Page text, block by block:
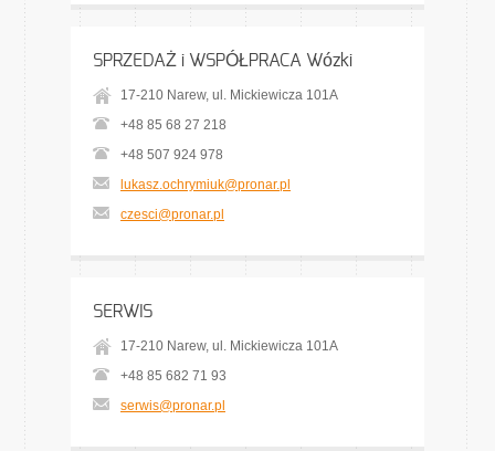
SPRZEDAŻ i WSPÓŁPRACA Wózki
17-210 Narew, ul. Mickiewicza 101A
+48 85 68 27 218
+48 507 924 978
lukasz.ochrymiuk@pronar.pl
czesci@pronar.pl
SERWIS
17-210 Narew, ul. Mickiewicza 101A
+48 85 682 71 93
serwis@pronar.pl